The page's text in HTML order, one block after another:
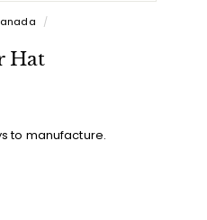
/
Hat
to manufacture.